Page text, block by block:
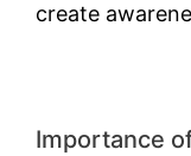
create
Importance